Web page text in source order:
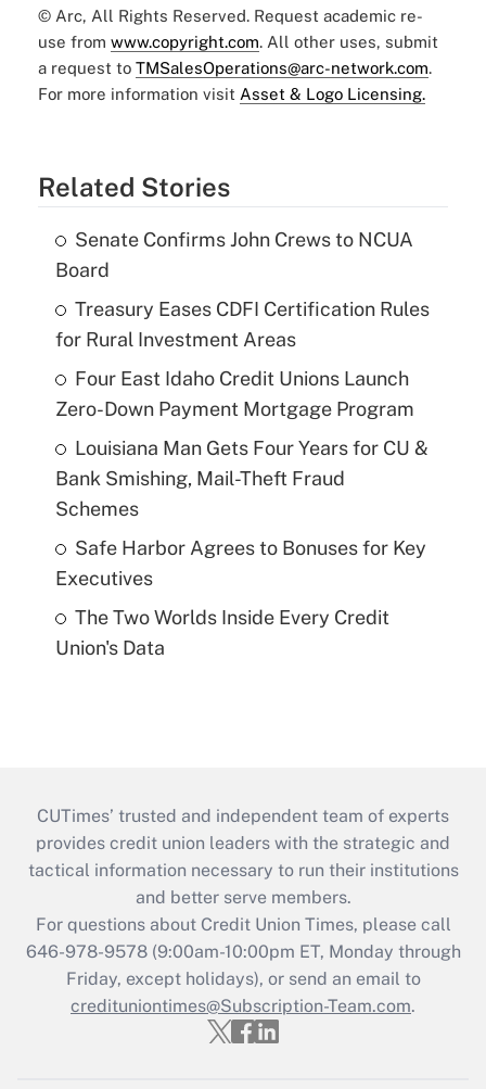
© Arc, All Rights Reserved. Request academic re-
use from www.copyright.com. All other uses, submit
a request to TMSalesOperations@arc-network.com.
For more information visit Asset & Logo Licensing.
Related Stories
Senate Confirms John Crews to NCUA
Board
Treasury Eases CDFI Certification Rules
for Rural Investment Areas
Four East Idaho Credit Unions Launch
Zero-Down Payment Mortgage Program
Louisiana Man Gets Four Years for CU &
Bank Smishing, Mail-Theft Fraud
Schemes
Safe Harbor Agrees to Bonuses for Key
Executives
The Two Worlds Inside Every Credit
Union's Data
CUTimes’ trusted and independent team of experts
provides credit union leaders with the strategic and
tactical information necessary to run their institutions
and better serve members.
For questions about Credit Union Times, please call
646-978-9578 (9:00am-10:00pm ET, Monday through
Friday, except holidays), or send an email to
credituniontimes@Subscription-Team.com.